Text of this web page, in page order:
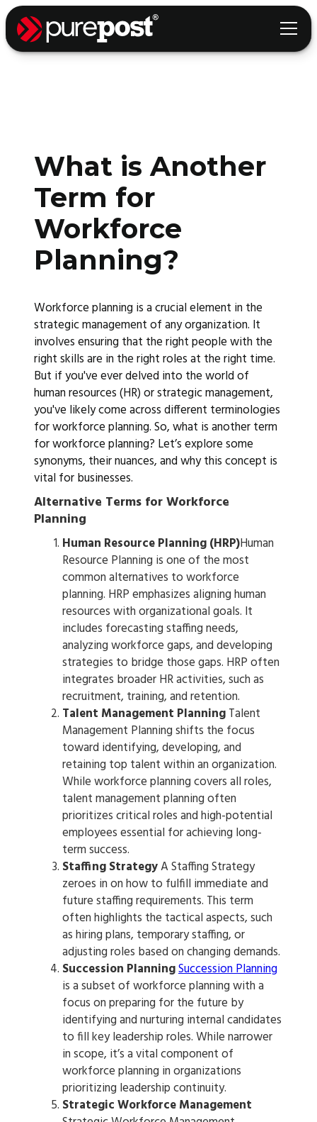
What is Another
Term for
Workforce
Planning?
Workforce planning is a crucial element in the
strategic management of any organization. It
involves ensuring that the right people with the
right skills are in the right roles at the right time.
But if you've ever delved into the world of
human resources (HR) or strategic management,
you've likely come across different terminologies
for workforce planning. So, what is another term
for workforce planning? Let’s explore some
synonyms, their nuances, and why this concept is
vital for businesses.
Alternative Terms for Workforce
Planning
Human Resource Planning (HRP)Human
Resource Planning is one of the most
common alternatives to workforce
planning. HRP emphasizes aligning human
resources with organizational goals. It
includes forecasting staffing needs,
analyzing workforce gaps, and developing
strategies to bridge those gaps. HRP often
integrates broader HR activities, such as
recruitment, training, and retention.
Talent Management PlanningTalent
Management Planning shifts the focus
toward identifying, developing, and
retaining top talent within an organization.
While workforce planning covers all roles,
talent management planning often
prioritizes critical roles and high-potential
employees essential for achieving long-
term success.
Staffing StrategyA Staffing Strategy
zeroes in on how to fulfill immediate and
future staffing requirements. This term
often highlights the tactical aspects, such
as hiring plans, temporary staffing, or
adjusting roles based on changing demands.
Succession PlanningSuccession Planning
is a subset of workforce planning with a
focus on preparing for the future by
identifying and nurturing internal candidates
to fill key leadership roles. While narrower
in scope, it’s a vital component of
workforce planning in organizations
prioritizing leadership continuity.
Strategic Workforce Management